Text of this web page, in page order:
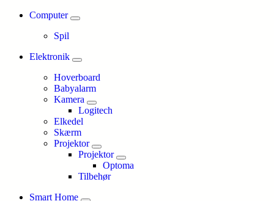
Computer
Spil
Elektronik
Hoverboard
Babyalarm
Kamera
Logitech
Elkedel
Skærm
Projektor
Projektor
Optoma
Tilbehør
Smart Home